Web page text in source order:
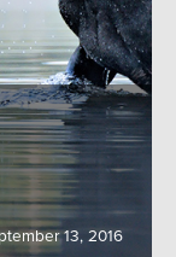
13, 2016